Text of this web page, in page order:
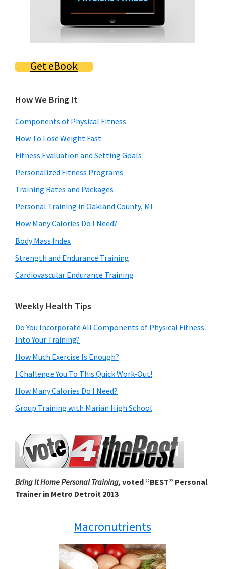
Get eBook
How We Bring It
Components of Physical Fitness
How To Lose Weight Fast
Fitness Evaluation and Setting Goals
Personalized Fitness Programs
Training Rates and Packages
Personal Training in Oakland County, MI
How Many Calories Do I Need?
Body Mass Index
Strength and Endurance Training
Cardiovascular Endurance Training
Weekly Health Tips
Do You Incorporate All Components of Physical Fitness
Into Your Training?
How Much Exercise Is Enough?
I Challenge You To This Quick Work-Out!
How Many Calories Do I Need?
Group Training with Marian High School
Bring It Home Personal Training, voted “BEST” Personal
Trainer in Metro Detroit 2013
Macronutrients